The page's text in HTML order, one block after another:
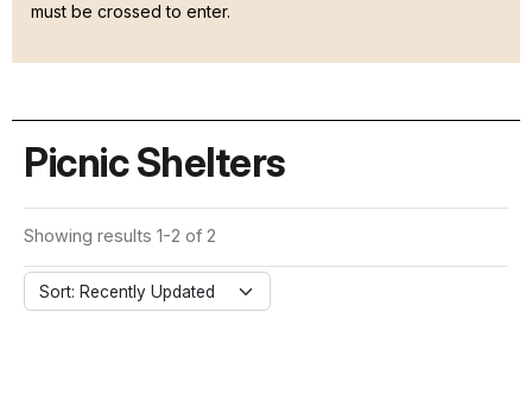
must be crossed to enter.
Picnic Shelters
Showing results 1-2 of 2
Sort: Recently Updated